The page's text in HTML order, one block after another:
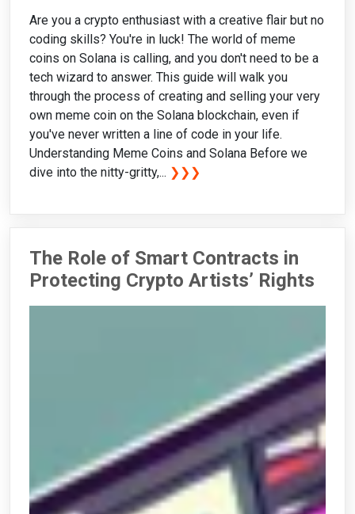
Are you a crypto enthusiast with a creative flair but no
coding skills? You're in luck! The world of meme
coins on Solana is calling, and you don't need to be a
tech wizard to answer. This guide will walk you
through the process of creating and selling your very
own meme coin on the Solana blockchain, even if
you've never written a line of code in your life.
Understanding Meme Coins and Solana Before we
dive into the nitty-gritty,... ❯❯❯
The Role of Smart Contracts in
Protecting Crypto Artists’ Rights